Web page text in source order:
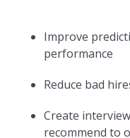
Improve
performance
Reduce bad
Create
recommend to